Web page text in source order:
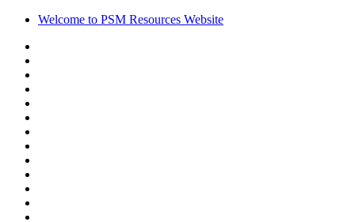
Welcome to PSM Resources Website